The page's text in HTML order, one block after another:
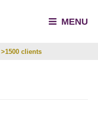
MENU
>1500 clients